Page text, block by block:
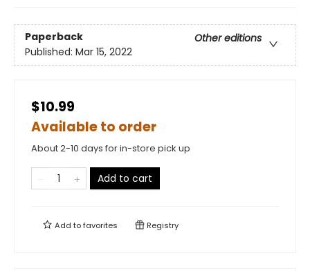
Paperback
Other editions
Published: Mar 15, 2022
$10.99
Available to order
About 2-10 days for in-store pick up
Add to cart
Add tofavorites Registry